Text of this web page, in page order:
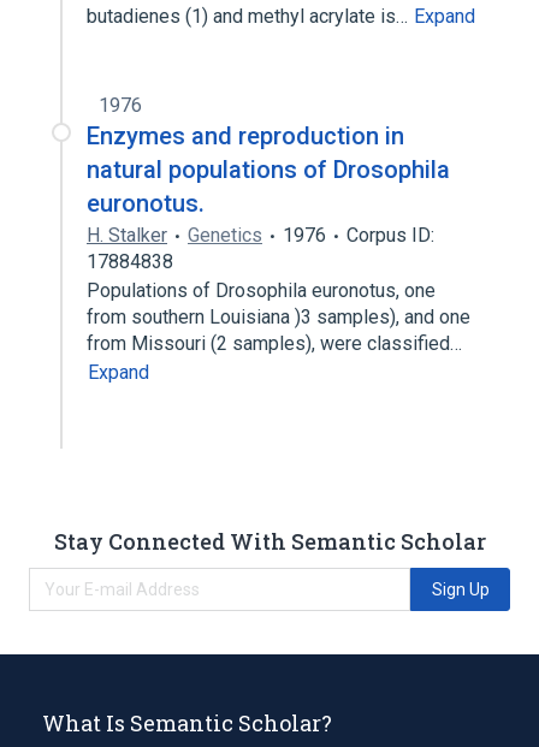
butadienes (1) and methyl acrylate is… Expand
1976
Enzymes and reproduction in
natural populations of Drosophila
euronotus.
H. Stalker Genetics 1976
Corpus ID:
17884838
Populations of Drosophila euronotus, one
from southern Louisiana )3 samples), and one
from Missouri (2 samples), were classified…
Expand
Stay Connected With Semantic Scholar
Sign Up
What Is Semantic Scholar?